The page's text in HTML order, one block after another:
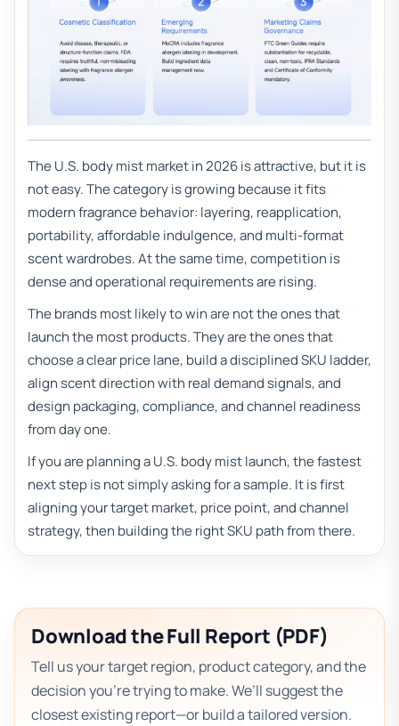
The U.S. body mist market in 2026 is attractive, but it is
not easy. The category is growing because it fits
modern fragrance behavior: layering, reapplication,
portability, affordable indulgence, and multi-format
scent wardrobes. At the same time, competition is
dense and operational requirements are rising.
The brands most likely to win are not the ones that
launch the most products. They are the ones that
choose a clear price lane, build a disciplined SKU ladder,
align scent direction with real demand signals, and
design packaging, compliance, and channel readiness
from day one.
If you are planning a U.S. body mist launch, the fastest
next step is not simply asking for a sample. It is first
aligning your target market, price point, and channel
strategy, then building the right SKU path from there.
Download the Full Report (PDF)
Tell us your target region, product category, and the
decision you’re trying to make. We’ll suggest the
closest existing report—or build a tailored version.